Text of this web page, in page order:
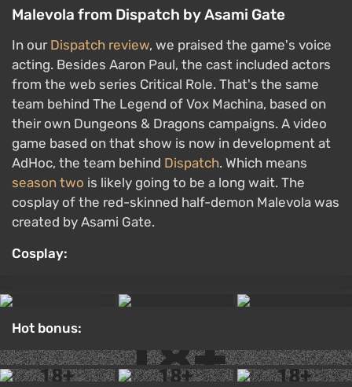
Malevola from Dispatch by Asami Gate
In our Dispatch review, we praised the game's voice
acting. Besides Aaron Paul, the cast included actors
from the web series Critical Role. That's the same
team behind The Legend of Vox Machina, based on
their own Dungeons & Dragons campaigns. A video
game based on that show is now in development at
AdHoc, the team behind Dispatch. Which means
season two is likely going to be a long wait. The
cosplay of the red-skinned half-demon Malevola was
created by Asami Gate.
Cosplay:
Hot bonus: